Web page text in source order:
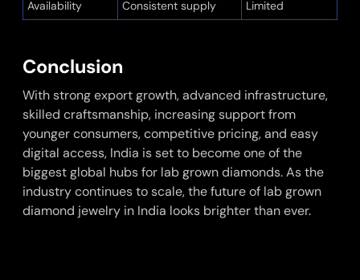
Availability
Consistent supply Limited
Conclusion
With strong export growth, advanced infrastructure,
skilled craftsmanship, increasing support from
younger consumers, competitive pricing, and easy
digital access, India is set to become one of the
biggest global hubs for lab grown diamonds. As the
industry continues to scale, the future of lab grown
diamond jewelry in India looks brighter than ever.